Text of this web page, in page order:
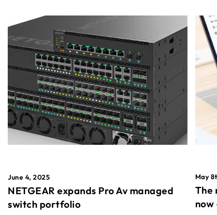
June 4, 2025
NETGEAR expands Pro Av managed
switch portfolio
May
The